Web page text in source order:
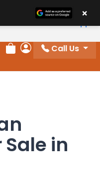
Review Order
My Account
Call Us
in
×